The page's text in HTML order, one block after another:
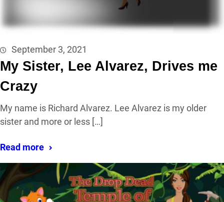
September 3, 2021
My Sister, Lee Alvarez, Drives me
Crazy
My name is Richard Alvarez. Lee Alvarez is my older
sister and more or less […]
Read more